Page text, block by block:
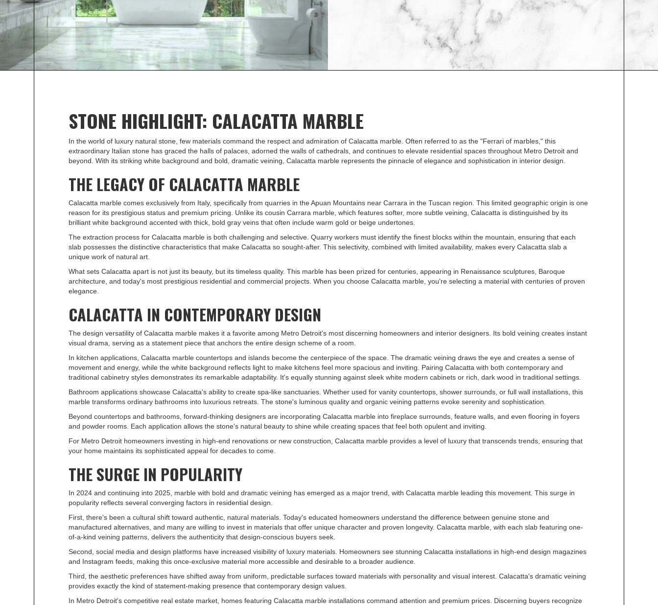
Calacatta marble makes an elegant statement anywhere its used. Learn
more about this beautiful stone and how to source Calacatta marble in
Metro Detroit.
STONE HIGHLIGHT: CALACATTA MARBLE
In the world of luxury natural stone, few materials command the respect and admiration of Calacatta marble. Often referred to as the "Ferrari of marbles," this
extraordinary Italian stone has graced the halls of palaces, adorned the walls of cathedrals, and continues to elevate residential spaces throughout Metro Detroit and
beyond. With its striking white background and bold, dramatic veining, Calacatta marble represents the pinnacle of elegance and sophistication in interior design.
THE LEGACY OF CALACATTA MARBLE
Calacatta marble comes exclusively from Italy, specifically from quarries in the Apuan Mountains near Carrara in the Tuscan region. This limited geographic origin is one
reason for its prestigious status and premium pricing. Unlike its cousin Carrara marble, which features softer, more subtle veining, Calacatta is distinguished by its
brilliant white background accented with thick, bold gray veins that often include warm gold or beige undertones.
The extraction process for Calacatta marble is both challenging and selective. Quarry workers must identify the finest blocks within the mountain, ensuring that each
slab possesses the distinctive characteristics that make Calacatta so sought-after. This selectivity, combined with limited availability, makes every Calacatta slab a
unique work of natural art.
What sets Calacatta apart is not just its beauty, but its timeless quality. This marble has been prized for centuries, appearing in Renaissance sculptures, Baroque
architecture, and today's most prestigious residential and commercial projects. When you choose Calacatta marble, you're selecting a material with centuries of proven
elegance.
CALACATTA IN CONTEMPORARY DESIGN
The design versatility of Calacatta marble makes it a favorite among Metro Detroit's most discerning homeowners and interior designers. Its bold veining creates instant
visual drama, serving as a statement piece that anchors the entire design scheme of a room.
In kitchen applications, Calacatta marble countertops and islands become the centerpiece of the space. The dramatic veining draws the eye and creates a sense of
movement and energy, while the white background reflects light to make kitchens feel more spacious and inviting. Pairing Calacatta with both contemporary and
traditional cabinetry styles demonstrates its remarkable adaptability. It's equally stunning against sleek white modern cabinets or rich, dark wood in traditional settings.
Bathroom applications showcase Calacatta's ability to create spa-like sanctuaries. Whether used for vanity countertops, shower surrounds, or full wall installations, this
marble transforms ordinary bathrooms into luxurious retreats. The stone's luminous quality and organic veining patterns evoke serenity and sophistication.
Beyond countertops and bathrooms, forward-thinking designers are incorporating Calacatta marble into fireplace surrounds, feature walls, and even flooring in foyers
and powder rooms. Each application allows the stone's natural beauty to shine while creating spaces that feel both opulent and inviting.
For Metro Detroit homeowners investing in high-end renovations or new construction, Calacatta marble provides a level of luxury that transcends trends, ensuring that
your home maintains its sophisticated appeal for decades to come.
THE SURGE IN POPULARITY
In 2024 and continuing into 2025, marble with bold and dramatic veining has emerged as a major trend, with Calacatta marble leading this movement. This surge in
popularity reflects several converging factors in residential design.
First, there's been a cultural shift toward authentic, natural materials. Today's educated homeowners understand the difference between genuine stone and
manufactured alternatives, and many are willing to invest in materials that offer unique character and proven longevity. Calacatta marble, with each slab featuring one-
of-a-kind veining patterns, delivers the authenticity that design-conscious buyers seek.
Second, social media and design platforms have increased visibility of luxury materials. Homeowners see stunning Calacatta installations in high-end design magazines
and Instagram feeds, making this once-exclusive material more accessible and desirable to a broader audience.
Third, the aesthetic preferences have shifted away from uniform, predictable surfaces toward materials with personality and visual interest. Calacatta's dramatic veining
provides exactly the kind of statement-making presence that contemporary design values.
In Metro Detroit's competitive real estate market, homes featuring Calacatta marble installations command attention and premium prices. Discerning buyers recognize